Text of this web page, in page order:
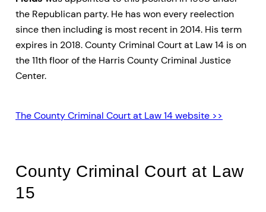
the Republican party. He has won every reelection
since then including is most recent in 2014. His term
expires in 2018. County Criminal Court at Law 14 is on
the 11th floor of the Harris County Criminal Justice
Center.
The County Criminal Court at Law 14 website >>
County Criminal Court at Law
15